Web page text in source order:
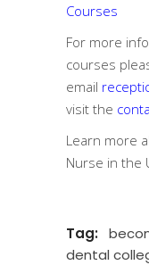
Courses
For more
courses
email
visit the
Learn more
Nurse in the
Tag:
dental